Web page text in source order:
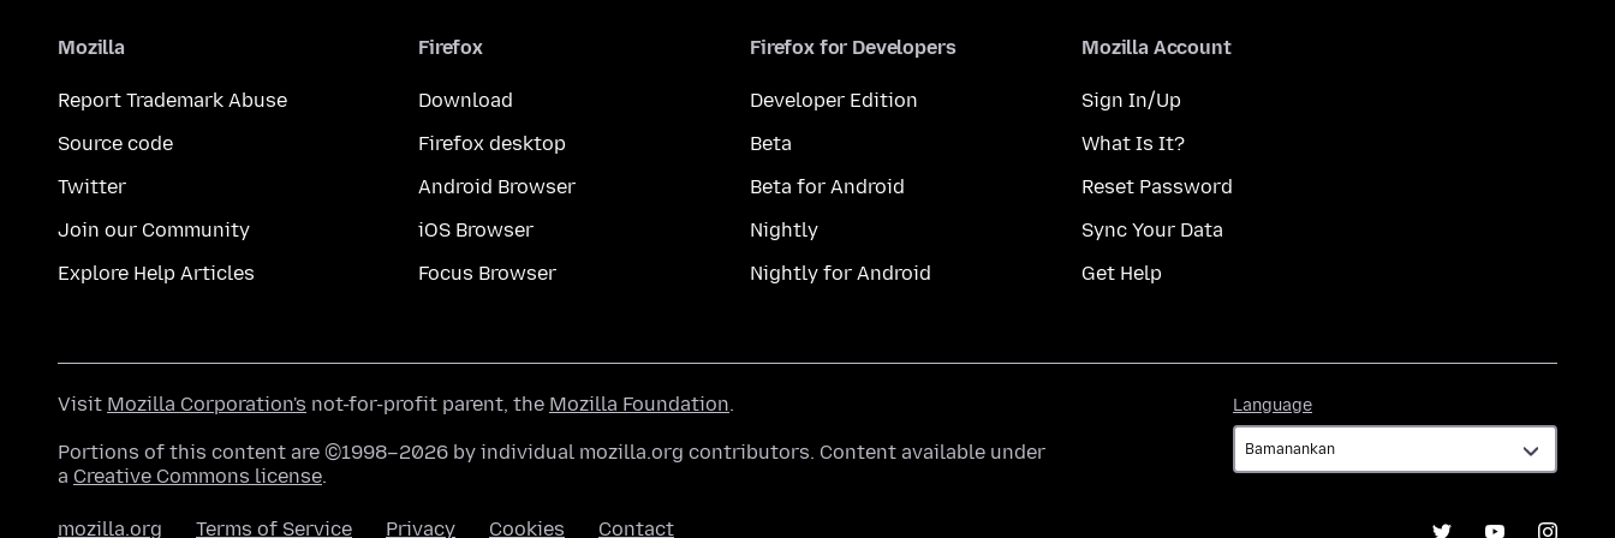
Mozilla
Report Trademark Abuse
Source code
Twitter
Join our Community
Explore Help Articles
Firefox
Download
Firefox desktop
Android Browser
iOS Browser
Focus Browser
Firefox for Developers
Developer Edition
Beta
Beta for Android
Nightly
Nightly for Android
Mozilla Account
Sign In/Up
What Is It?
Reset Password
Sync Your Data
Get Help
Language
Visit Mozilla Corporation's not-for-profit parent, the Mozilla Foundation.
Portions of this content are ©1998–2026 by individual mozilla.org contributors. Content available under
a Creative Commons license.
mozilla.org Terms of Service Privacy Cookies Contact